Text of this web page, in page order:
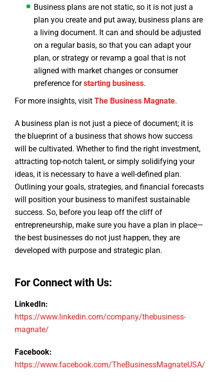
Business plans are not static, so it is not just a
plan you create and put away, business plans are
a living document. It can and should be adjusted
on a regular basis, so that you can adapt your
plan, or strategy or revamp a goal that is not
aligned with market changes or consumer
preference forstarting business.
For more insights, visit The Business Magnate.
A business plan is not just a piece of document; it is
the blueprint of a business that shows how success
will be cultivated. Whether to find the right investment,
attracting top-notch talent, or simply solidifying your
ideas, it is necessary to have a well-defined plan.
Outlining your goals, strategies, and financial forecasts
will position your business to manifest sustainable
success. So, before you leap off the cliff of
entrepreneurship, make sure you have a plan in place—
the best businesses do not just happen, they are
developed with purpose and strategic plan.
For Connect with Us:
LinkedIn:
https://www.linkedin.com/company/thebusiness-
magnate/
Facebook:
https://www.facebook.com/TheBusinessMagnateUSA/